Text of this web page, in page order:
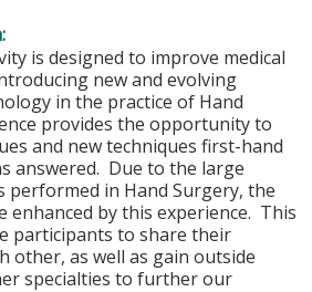
is designed to improve medical
new and evolving
in the practice of Hand
provides the opportunity to
and new techniques first-hand
answered. Due to the large
performed in Hand Surgery, the
enhanced by this experience. This
participants to share their
other, as well as gain outside
specialties to further our